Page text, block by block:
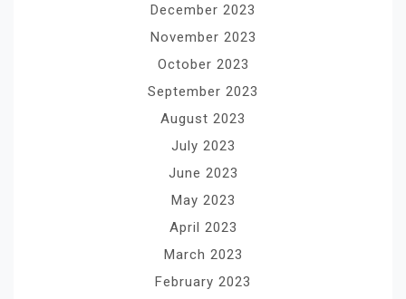
December 2023
November 2023
October 2023
September 2023
August 2023
July 2023
June 2023
May 2023
April 2023
March 2023
February 2023